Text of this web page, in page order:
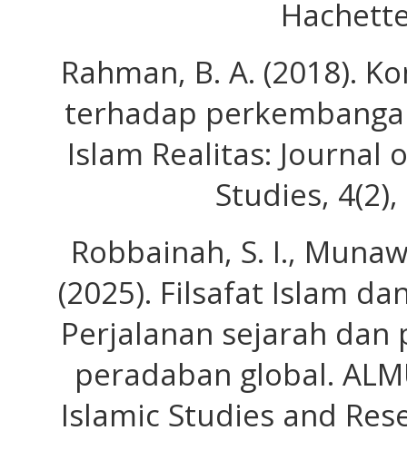
Rahman, B. A. (2018).
terhadap
Islam Realitas: Journal
Studies, 4(2),
Robbainah, S. I.,
(2025). Filsafat Islam
Perjalanan sejarah
peradaban global.
Islamic Studies and